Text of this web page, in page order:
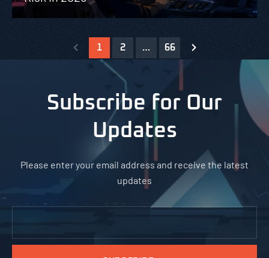
1 2 … 66
Subscribe for Our
Updates
Please enter your email address and receive the latest
updates